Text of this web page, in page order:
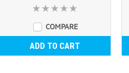
COMPARE
ADD TO CART